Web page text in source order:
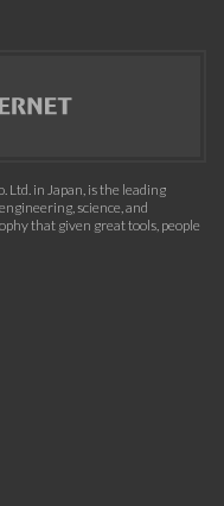
in Japan, is the leading
science, and
that given great tools, people